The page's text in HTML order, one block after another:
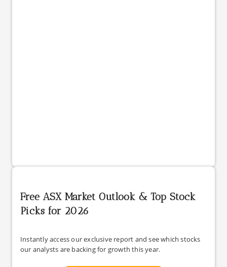
Free ASX Market Outlook & Top Stock
Picks for 2026
Instantly access our exclusive report and see which stocks
our analysts are backing for growth this year.